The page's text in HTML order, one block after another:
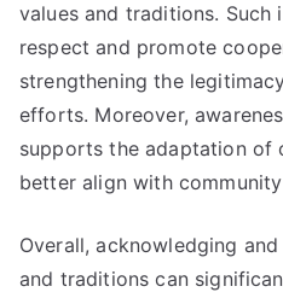
values and traditions.
respect and promote
strengthening the
efforts. Moreover,
supports the adaptation of
better align with
Overall, acknowledging
and traditions can